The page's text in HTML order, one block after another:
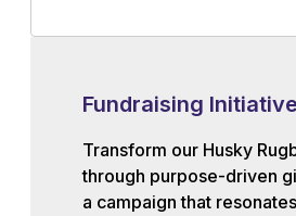
Fundraising
Transform our Husky
through purpose-driven
a campaign that